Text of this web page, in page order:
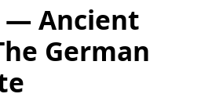
— Ancient
German